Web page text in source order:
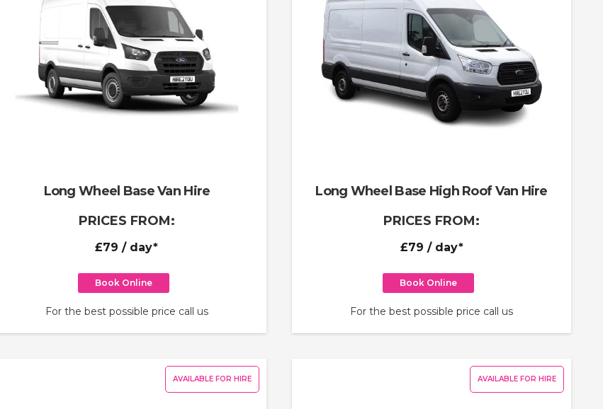
Long Wheel Base Van Hire
PRICES FROM:
£79 / day*
Book Online
For the best possible price call us
Long Wheel Base High Roof Van Hire
PRICES FROM:
£79 / day*
Book Online
For the best possible price call us
AVAILABLE FOR HIRE AVAILABLE FOR HIRE